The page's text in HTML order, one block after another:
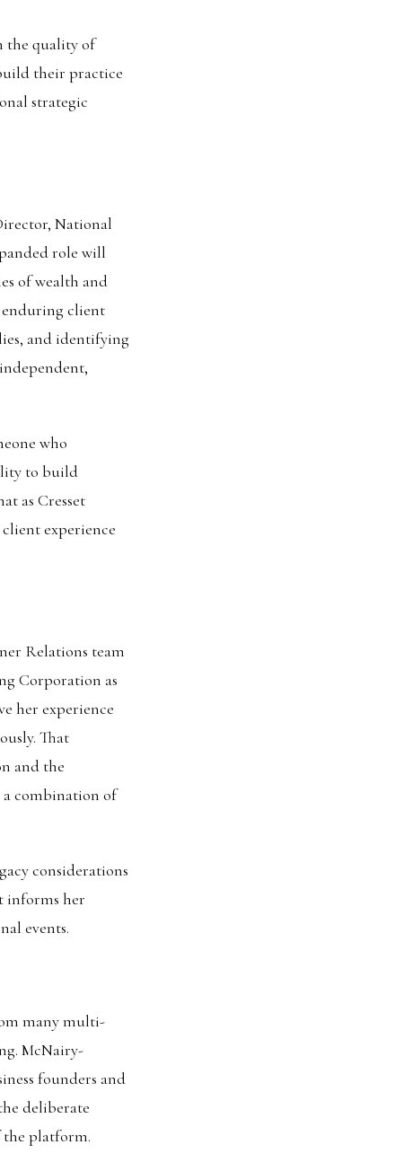
the quality of
their practice
strategic
National
role will
of wealth and
enduring client
and identifying
who
to build
as Cresset
experience
Relations team
Corporation as
her experience
That
and the
combination of
considerations
informs her
events.
many multi-
McNairy-
founders and
deliberate
the platform.